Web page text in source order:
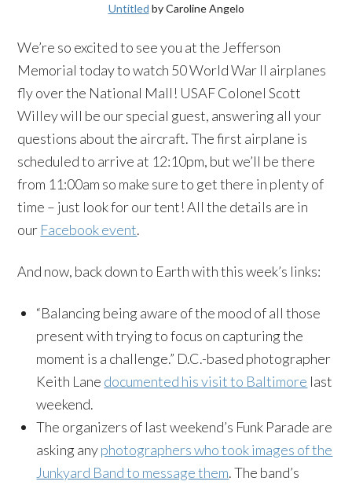
Untitled by Caroline Angelo
We’re so excited to see you at the Jefferson
Memorial today to watch 50 World War II airplanes
fly over the National Mall! USAF Colonel Scott
Willey will be our special guest, answering all your
questions about the aircraft. The first airplane is
scheduled to arrive at 12:10pm, but we’ll be there
from 11:00am so make sure to get there in plenty of
time – just look for our tent! All the details are in
our Facebook event.
And now, back down to Earth with this week’s links:
“Balancing being aware of the mood of all those
present with trying to focus on capturing the
moment is a challenge.” D.C.-based photographer
Keith Lane documented his visit to Baltimore last
weekend.
The organizers of last weekend’s Funk Parade are
asking anyphotographers who took images of the
Junkyard Band to message them. The band’s